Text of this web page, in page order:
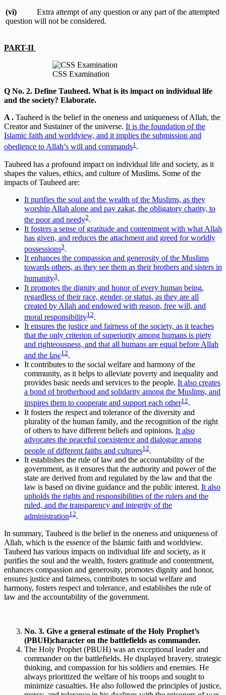
(vi) Extra attempt of any question or any part of the attempted
question will not be considered.
PART-II
CSS Examination
Q No. 2. Define Tauheed. What is its impact on individual life
and the society? Elaborate.
A . Tauheed is the belief in the oneness and uniqueness of Allah, the
Creator and Sustainer of the universe. It is the foundation of the
Islamic faith and worldview, and it implies the submission and
obedience to Allah’s will and commands1 .
Tauheed has a profound impact on individual life and society, as it
shapes the values, ethics, and culture of Muslims. Some of the
impacts of Tauheed are:
It purifies the soul and the wealth of the Muslims, as they
worship Allah alone and pay zakat, the obligatory charity, to
the poor and needy2.
It fosters a sense of gratitude and contentment with what Allah
has given, and reduces the attachment and greed for worldly
possessions3.
It enhances the compassion and generosity of the Muslims
towards others, as they see them as their brothers and sisters in
humanity3.
It promotes the dignity and honor of every human being,
regardless of their race, gender, or status, as they are all
created by Allah and endowed with reason, free will, and
moral responsibility1 2.
It ensures the justice and fairness of the society, as it teaches
that the only criterion of superiority among humans is piety
and righteousness, and that all humans are equal before Allah
and the law1 2.
It contributes to the social welfare and harmony of the
community, as it helps to alleviate poverty and inequality and
provides basic needs and services to the people. It also creates
a bond of brotherhood and solidarity among the Muslims, and
inspires them to cooperate and support each other1 2.
It fosters the respect and tolerance of the diversity and
plurality of the human family, and the recognition of the right
of others to have different beliefs and opinions. It also
advocates the peaceful coexistence and dialogue among
people of different faiths and cultures1 2.
It establishes the rule of law and the accountability of the
government, as it ensures that the authority and power of the
state are derived from and regulated by the law and that the
law is based on divine guidance and the public interest. It also
upholds the rights and responsibilities of the rulers and the
ruled, and the transparency and integrity of the
administration1 2.
In summary, Tauheed is the belief in the oneness and uniqueness of
Allah, which is the essence of the Islamic faith and worldview.
Tauheed has various impacts on individual life and society, as it
purifies the soul and the wealth, fosters gratitude and contentment,
enhances compassion and generosity, promotes dignity and honor,
ensures justice and fairness, contributes to social welfare and
harmony, fosters respect and tolerance, and establishes the rule of
law and the accountability of the government.
No. 3. Give a general estimate of the Holy Prophet’s
(PBUH)character on the battlefields as commander.
The Holy Prophet (PBUH) was an exceptional leader and
commander on the battlefields. He displayed bravery, strategic
thinking, and compassion for his soldiers and enemies. He
always prioritized the welfare of his troops and sought to
minimize casualties. He also followed the principles of justice,